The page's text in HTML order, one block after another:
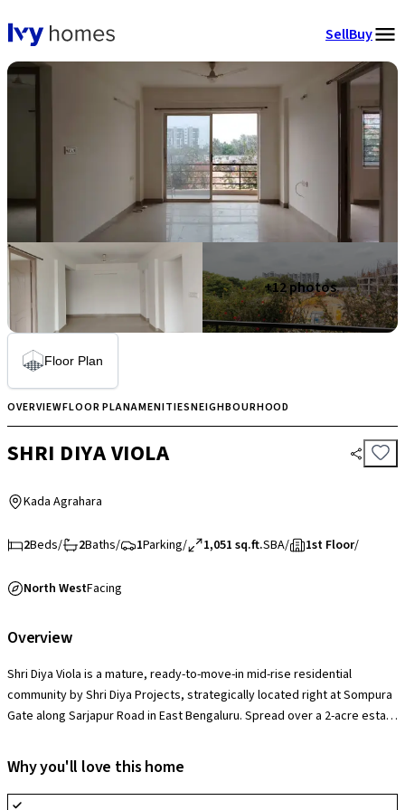
SellBuy
+12photos
Floor Plan
OVERVIEWFLOOR PLANAMENITIESNEIGHBOURHOOD
SHRI DIYA VIOLA
Kada Agrahara
2Beds/ 2Baths/ 1Parking/ 1,051 sq.ft.SBA/ 1st Floor/
North WestFacing
Overview
Shri Diya Viola is a mature, ready-to-move-in mid-rise residential
community by Shri Diya Projects, strategically located right at Sompura
Gate along Sarjapur Road in East Bengaluru. Spread over a 2-acre estate
defining edge is its low-density family atmosphere that leaves over
50% of the plot open to green landscaped zones completely isolated
from vehicular traffic. Housing 110 spacious, well-ventilated 2, 3, and 4
Why you'll love this home